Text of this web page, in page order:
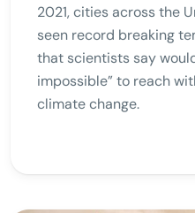
2021, cities across the
seen record breaking
that scientists say
impossible” to reach
climate change.